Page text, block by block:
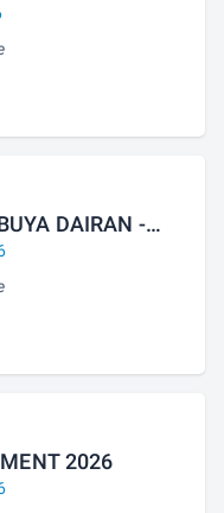
DAIRAN -
2026